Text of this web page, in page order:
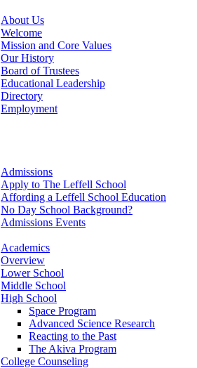
About Us
Welcome
Mission and Core Values
Our History
Board of Trustees
Educational Leadership
Directory
Employment
Admissions
Apply to The Leffell School
Affording a Leffell School Education
No Day School Background?
Admissions Events
Academics
Overview
Lower School
Middle School
High School
Space Program
Advanced Science Research
Reacting to the Past
The Akiva Program
College Counseling